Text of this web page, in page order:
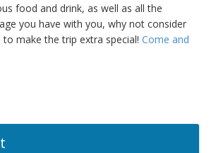
food and drink, as well as all the
you have with you, why not consider
to make the trip extra special! Come and